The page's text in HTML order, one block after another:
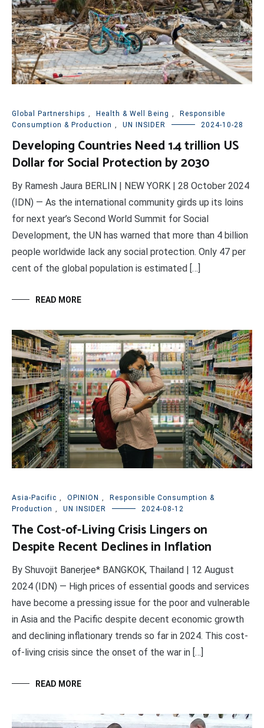
Global Partnerships Health & Well Being
Responsible
Consumption & Production
UN INSIDER 2024-10-28
Developing Countries Need 1.4 trillion US
Dollar for Social Protection by 2030
By Ramesh Jaura BERLIN | NEW YORK | 28 October 2024
(IDN) — As the international community girds up its loins
for next year’s Second World Summit for Social
Development, the UN has warned that more than 4 billion
people worldwide lack any social protection. Only 47 per
cent of the global population is estimated […]
READ MORE
Asia-Pacific OPINION
Responsible Consumption &
Production
UN INSIDER 2024-08-12
The Cost-of-Living Crisis Lingers on
Despite Recent Declines in Inflation
By Shuvojit Banerjee* BANGKOK, Thailand | 12 August
2024 (IDN) — High prices of essential goods and services
have become a pressing issue for the poor and vulnerable
in Asia and the Pacific despite decent economic growth
and declining inflationary trends so far in 2024. This cost-
of-living crisis since the onset of the war in […]
READ MORE